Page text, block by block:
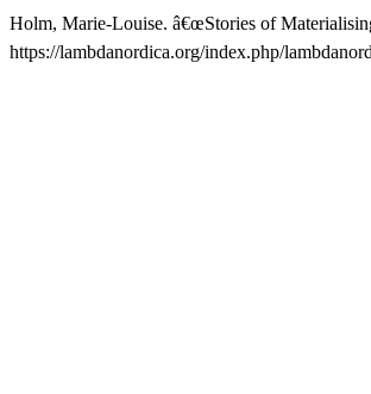
Holm, Marie-Louise. â€œStories of
https://lambdanordica.org/index.php/